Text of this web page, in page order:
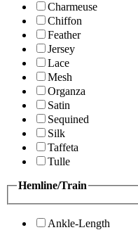
Charmeuse
Chiffon
Feather
Jersey
Lace
Mesh
Organza
Satin
Sequined
Silk
Taffeta
Tulle
Hemline/Train
Ankle-Length